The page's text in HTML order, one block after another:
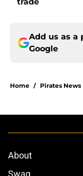
Add us as a
Google
Home / Pirates News
About
Swag